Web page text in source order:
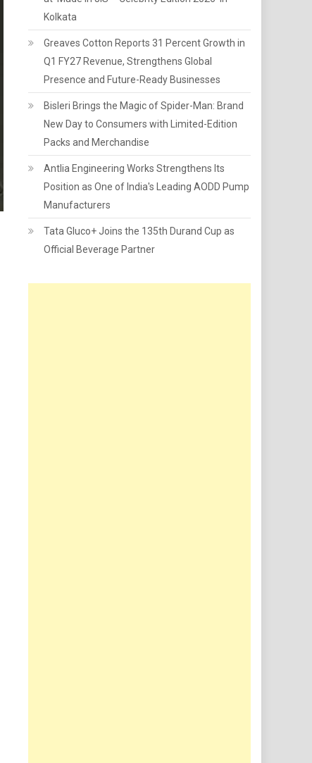
Kolkata
Greaves Cotton Reports 31 Percent Growth in
Q1 FY27 Revenue, Strengthens Global
Presence and Future-Ready Businesses
Bisleri Brings the Magic of Spider-Man: Brand
New Day to Consumers with Limited-Edition
Packs and Merchandise
Antlia Engineering Works Strengthens Its
Position as One of India's Leading AODD Pump
Manufacturers
Tata Gluco+ Joins the 135th Durand Cup as
Official Beverage Partner